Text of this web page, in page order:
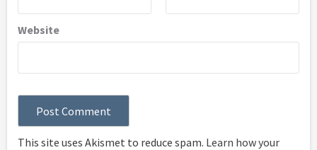
Website
This site uses Akismet to reduce spam. Learn how your